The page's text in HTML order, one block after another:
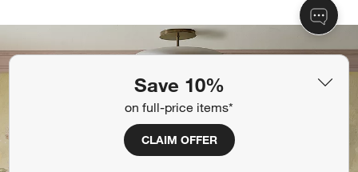
Save 10%
on full-price items*
CLAIM OFFER